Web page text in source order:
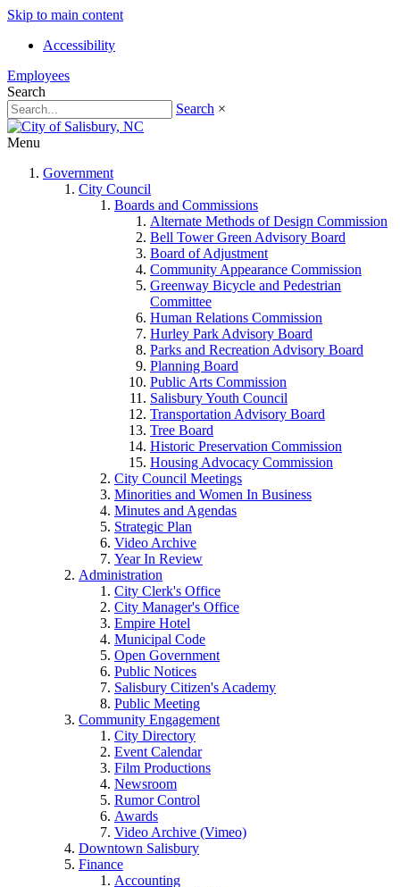
Skip to main content
Accessibility
Employees
Search
Search ×
Menu
Government
City Council
Boards and Commissions
Alternate Methods of Design Commission
Bell Tower Green Advisory Board
Board of Adjustment
Community Appearance Commission
Greenway Bicycle and Pedestrian
Committee
Human Relations Commission
Hurley Park Advisory Board
Parks and Recreation Advisory Board
Planning Board
Public Arts Commission
Salisbury Youth Council
Transportation Advisory Board
Tree Board
Historic Preservation Commission
Housing Advocacy Commission
City Council Meetings
Minorities and Women In Business
Minutes and Agendas
Strategic Plan
Video Archive
Year In Review
Administration
City Clerk's Office
City Manager's Office
Empire Hotel
Municipal Code
Open Government
Public Notices
Salisbury Citizen's Academy
Public Meeting
Community Engagement
City Directory
Event Calendar
Film Productions
Newsroom
Rumor Control
Awards
Video Archive (Vimeo)
Downtown Salisbury
Finance
Accounting